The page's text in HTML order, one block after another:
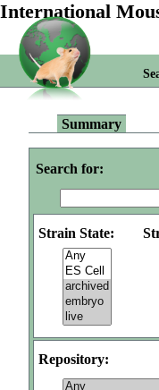
International
Summary
Search for:
Strain State:
Repository: